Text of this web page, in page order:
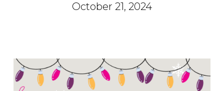
October 21, 2024